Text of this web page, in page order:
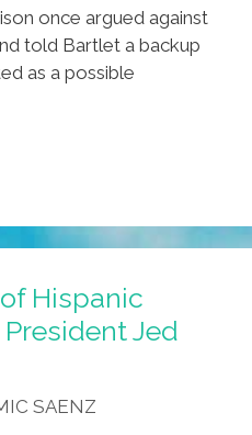
once argued against
told Bartlet a backup
as a possible
Hispanic
Jed
SAENZ